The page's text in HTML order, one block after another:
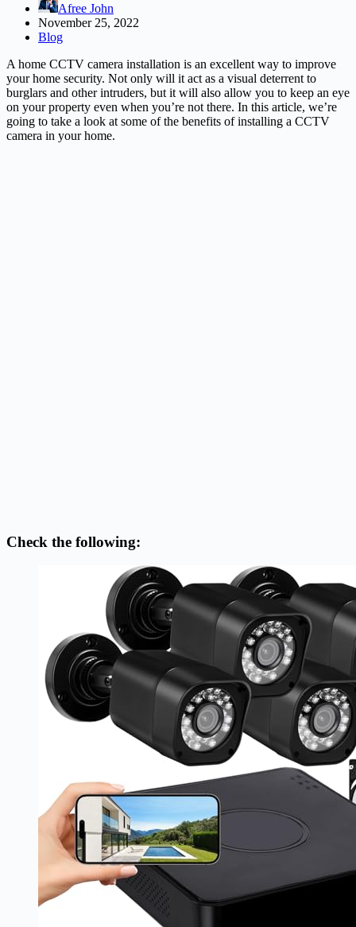
Afree John
November 25, 2022
Blog
A home CCTV camera installation is an excellent way to improve
your home security. Not only will it act as a visual deterrent to
burglars and other intruders, but it will also allow you to keep an eye
on your property even when you’re not there. In this article, we’re
going to take a look at some of the benefits of installing a CCTV
camera in your home.
Check the following: